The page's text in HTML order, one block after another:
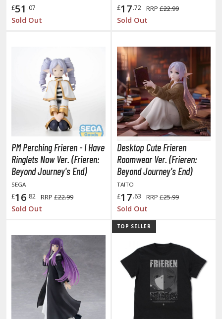
in Dungeon
Slayer Kimetsu no Yaiba
Quest
Tail
of the North Star / Hokuto no Ken
Arms Girl / Megami Device
Beyond Journey's End
in the Shell
£51 .07
Sold Out
£17.72 RRP £22.99
Sold Out
PM Perching Frieren - I Have
Ringlets Now Ver. (Frieren:
Beyond Journey's End)
SEGA
£16.82 RRP £22.99
Sold Out
Desktop Cute Frieren
Roomwear Ver. (Frieren:
Beyond Journey's End)
TAITO
£17.63 RRP £25.99
Sold Out
TOP SELLER